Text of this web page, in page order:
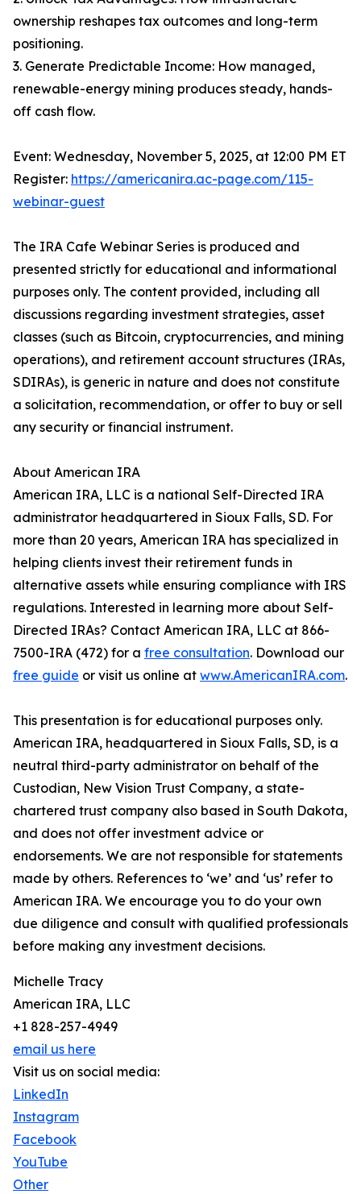
ownership reshapes tax outcomes and long-term
positioning.
3. Generate Predictable Income: How managed,
renewable-energy mining produces steady, hands-
off cash flow.
Event: Wednesday, November 5, 2025, at 12:00 PM ET
Register: https://americanira.ac-page.com/115-
webinar-guest
The IRA Cafe Webinar Series is produced and
presented strictly for educational and informational
purposes only. The content provided, including all
discussions regarding investment strategies, asset
classes (such as Bitcoin, cryptocurrencies, and mining
operations), and retirement account structures (IRAs,
SDIRAs), is generic in nature and does not constitute
a solicitation, recommendation, or offer to buy or sell
any security or financial instrument.
About American IRA
American IRA, LLC is a national Self-Directed IRA
administrator headquartered in Sioux Falls, SD. For
more than 20 years, American IRA has specialized in
helping clients invest their retirement funds in
alternative assets while ensuring compliance with IRS
regulations. Interested in learning more about Self-
Directed IRAs? Contact American IRA, LLC at 866-
7500-IRA (472) for a free consultation. Download our
free guide or visit us online at www.AmericanIRA.com.
This presentation is for educational purposes only.
American IRA, headquartered in Sioux Falls, SD, is a
neutral third-party administrator on behalf of the
Custodian, New Vision Trust Company, a state-
chartered trust company also based in South Dakota,
and does not offer investment advice or
endorsements. We are not responsible for statements
made by others. References to ‘we’ and ‘us’ refer to
American IRA. We encourage you to do your own
due diligence and consult with qualified professionals
before making any investment decisions.
Michelle Tracy
American IRA, LLC
+1 828-257-4949
email us here
Visit us on social media:
LinkedIn
Instagram
Facebook
YouTube
Other